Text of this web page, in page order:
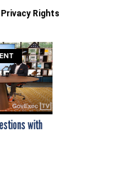
Rights
with